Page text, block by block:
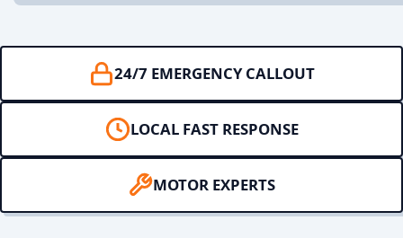
24/7 EMERGENCY CALLOUT
LOCAL FAST RESPONSE
MOTOR EXPERTS